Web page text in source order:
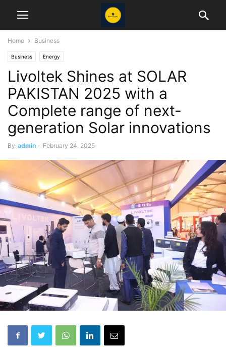
Home Business
Business Energy
Livoltek Shines at SOLAR
PAKISTAN 2025 with a
Complete range of next-
generation Solar innovations
By admin - February 24, 2025